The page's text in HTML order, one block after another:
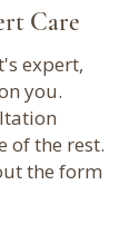
Care
expert,
you.
of the rest.
the form